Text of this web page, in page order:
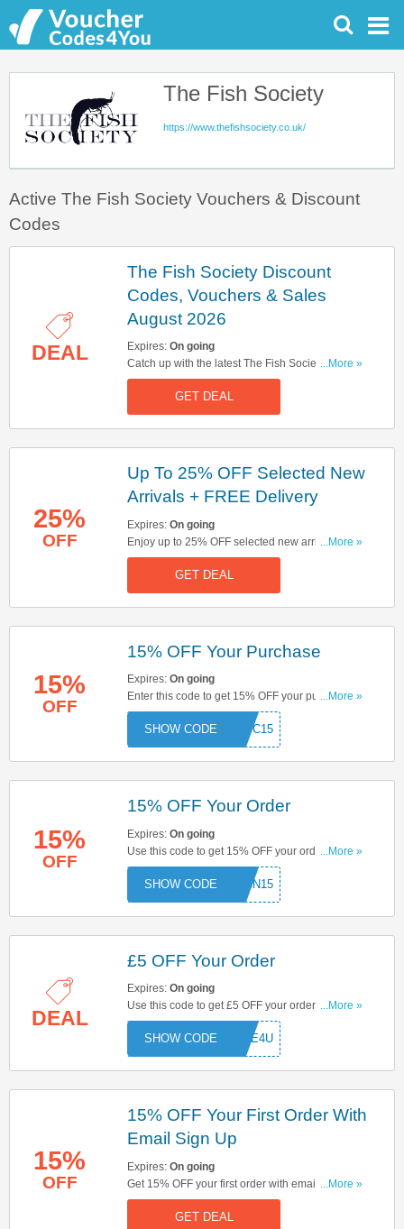
The Fish Society
https://www.thefishsociety.co.uk/
Active The Fish Society Vouchers & Discount
Codes
DEAL
The Fish Society Discount
Codes, Vouchers & Sales
August 2026
Expires: On going
Catch up with the latest The Fish Society
discount codes, vouchers & sales in August
2026. Get them here!
...More »
GET DEAL
25%
OFF
Up To 25% OFF Selected New
Arrivals + FREE Delivery
Expires: On going
Enjoy up to 25% OFF selected new arrivals. Plus,
get FREE delivery on orders over £60. Don't miss
...More »
GET DEAL
15%
OFF
15% OFF Your Purchase
Expires: On going
Enter this code to get 15% OFF your purchase.
Hurry up & enter now!
...More »
FSPC15
15%
OFF
15% OFF Your Order
Expires: On going
Use this code to get 15% OFF your order. Hurry
up & apply now!
...More »
CN15
DEAL
£5 OFF Your Order
Expires: On going
Use this code to get £5 OFF your order. Hurry up
& apply now!
...More »
FIVE4U
15%
OFF
15% OFF Your First Order With
Email Sign Up
Expires: On going
Get 15% OFF your first order with email sign up.
Sign up now!
...More »
GET DEAL